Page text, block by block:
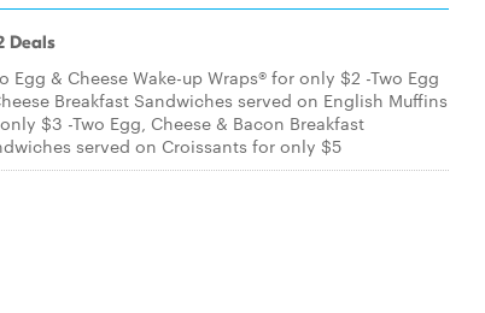
Deals
Egg & Cheese Wake-up Wraps® for only $2 -Two Egg
Breakfast Sandwiches served on English Muffins
$3 -Two Egg, Cheese & Bacon Breakfast
served on Croissants for only $5